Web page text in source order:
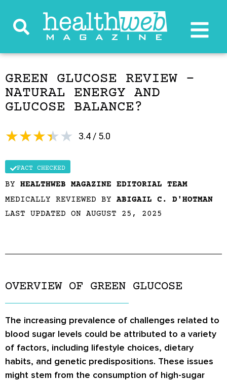
GREEN GLUCOSE REVIEW –
NATURAL ENERGY AND
GLUCOSE BALANCE?
3.4 / 5.0
★★★★★
FACT CHECKED
BY HEALTHWEB MAGAZINE EDITORIAL TEAM
MEDICALLY REVIEWED BY ABIGAIL C. D'HOTMAN
LAST UPDATED ON AUGUST 25, 2025
OVERVIEW OF GREEN GLUCOSE
The increasing prevalence of challenges related to
blood sugar levels could be attributed to a variety
of factors, including lifestyle choices, dietary
habits, and genetic predispositions. These issues
might stem from the consumption of high-sugar